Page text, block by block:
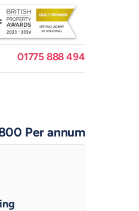
01775 888 494
Per annum